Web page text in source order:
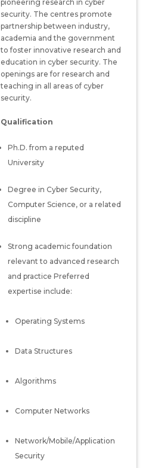
pioneering research in cyber
security. The centres promote
partnership between industry,
academia and the government
to foster innovative research and
education in cyber security. The
openings are for research and
teaching in all areas of cyber
security.
Qualification
Ph.D. from a reputed
University
Degree in Cyber Security,
Computer Science, or a related
discipline
Strong academic foundation
relevant to advanced research
and practice Preferred
expertise include:
Operating Systems
Data Structures
Algorithms
Computer Networks
Network/Mobile/Application
Security